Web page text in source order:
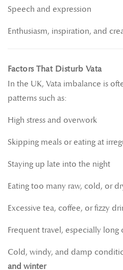
Speech and expression
Enthusiasm, inspiration, and
Factors That Disturb Vata
In the UK, Vata imbalance is
patterns such as:
High stress and overwork
Skipping meals or eating at
Staying up late into the night
Eating too many raw, cold, or
Excessive tea, coffee, or fizzy
Frequent travel, especially long
Cold, windy, and damp
and winter